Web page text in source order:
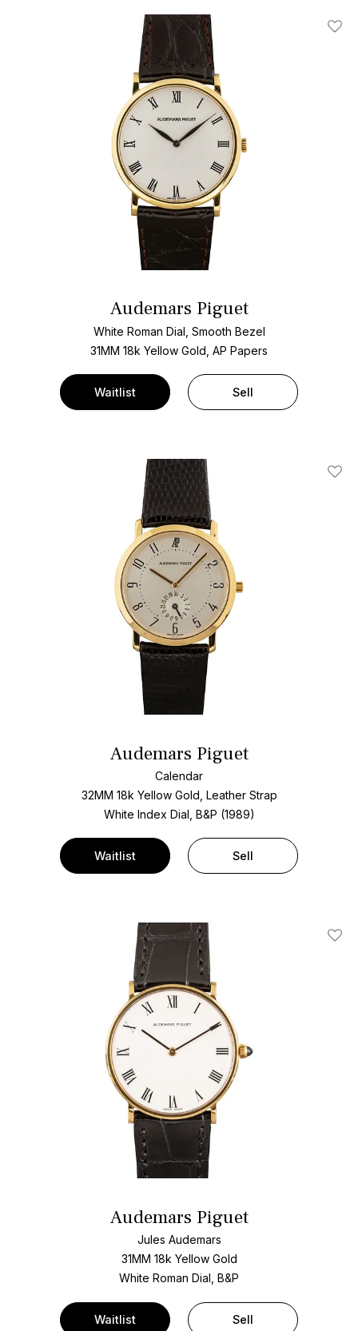
Add
Audemars Piguet
White Roman Dial, Smooth Bezel
31MM 18k Yellow Gold, AP Papers
Waitlist Sell
Add
Audemars Piguet
Calendar
32MM 18k Yellow Gold, Leather Strap
White Index Dial, B&P (1989)
Waitlist Sell
Add
Audemars Piguet
Jules Audemars
31MM 18k Yellow Gold
White Roman Dial, B&P
Waitlist Sell